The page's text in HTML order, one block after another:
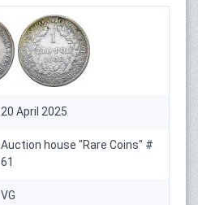
20 April 2025
Auction house "Rare Coins" #
61
VG